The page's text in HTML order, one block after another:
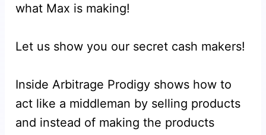
what Max is making!
Let us show you our secret cash makers!
Inside Arbitrage Prodigy shows how to
act like a middleman by selling products
and instead of making the products